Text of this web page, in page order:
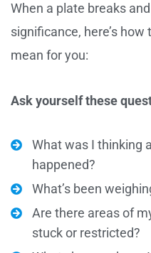
When a plate breaks
significance, here’s
mean for you:
Ask yourself these
What was I thinking
happened?
What’s been
Are there areas of
stuck or restricted?